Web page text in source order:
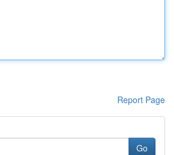
Report Page
Go